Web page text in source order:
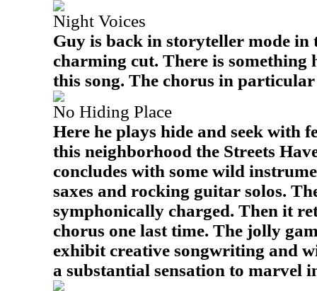
Night Voices
Guy is back in storyteller mode in
charming cut. There is something
this song. The chorus in
No Hiding Place
Here he plays hide and seek with
this neighborhood the Streets
concludes with some wild
saxes and rocking guitar solos.
symphonically charged. Then it
chorus one last time. The jolly
exhibit creative songwriting and
a substantial sensation to marvel